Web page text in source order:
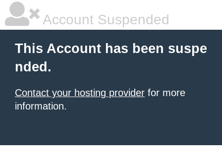
Account Suspended
This Account has been suspe
nded.
Contact your hosting provider for more
information.